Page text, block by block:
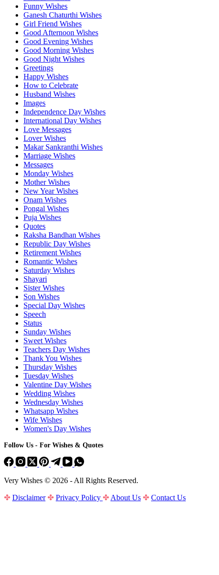
Funny Wishes
Ganesh Chaturthi Wishes
Girl Friend Wishes
Good Afternoon Wishes
Good Evening Wishes
Good Morning Wishes
Good Night Wishes
Greetings
Happy Wishes
How to Celebrate
Husband Wishes
Images
Independence Day Wishes
International Day Wishes
Love Messages
Lover Wishes
Makar Sankranthi Wishes
Marriage Wishes
Messages
Monday Wishes
Mother Wishes
New Year Wishes
Onam Wishes
Pongal Wishes
Puja Wishes
Quotes
Raksha Bandhan Wishes
Republic Day Wishes
Retirement Wishes
Romantic Wishes
Saturday Wishes
Shayari
Sister Wishes
Son Wishes
Special Day Wishes
Speech
Status
Sunday Wishes
Sweet Wishes
Teachers Day Wishes
Thank You Wishes
Thursday Wishes
Tuesday Wishes
Valentine Day Wishes
Wedding Wishes
Wednesday Wishes
Whatsapp Wishes
Wife Wishes
Women's Day Wishes
Follow Us - For Wishes & Quotes
Very Wishes © 2026 - All Rights Reserved.
✤ Disclaimer ✤ Privacy Policy ✤ About Us ✤ Contact Us